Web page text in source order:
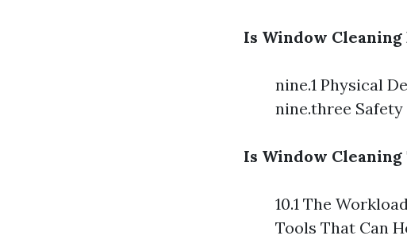
Is Window
nine.1 Physical
nine.three
Is Window
10.1 The
Tools That Can